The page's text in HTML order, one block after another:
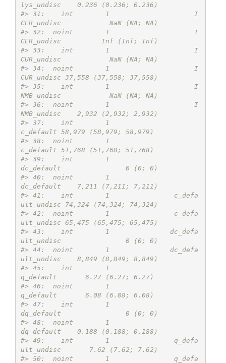
lys_undisc    0.236 (0.236; 0.236)
#> 31:    int        1                     I
CER_undisc            NaN (NA; NA)
#> 32:  noint        1                     I
CER_undisc          Inf (Inf; Inf)
#> 33:    int        1                     I
CUR_undisc            NaN (NA; NA)
#> 34:  noint        1                     I
CUR_undisc 37,558 (37,558; 37,558)
#> 35:    int        1                     I
NMB_undisc            NaN (NA; NA)
#> 36:  noint        1                     I
NMB_undisc    2,932 (2,932; 2,932)
#> 37:    int        1
c_default 58,979 (58,979; 58,979)
#> 38:  noint        1
c_default 51,768 (51,768; 51,768)
#> 39:    int        1
dc_default                0 (0; 0)
#> 40:  noint        1
dc_default    7,211 (7,211; 7,211)
#> 41:    int        1                c_defa
ult_undisc 74,324 (74,324; 74,324)
#> 42:  noint        1                c_defa
ult_undisc 65,475 (65,475; 65,475)
#> 43:    int        1               dc_defa
ult_undisc                0 (0; 0)
#> 44:  noint        1               dc_defa
ult_undisc    8,849 (8,849; 8,849)
#> 45:    int        1
q_default       6.27 (6.27; 6.27)
#> 46:  noint        1
q_default       6.08 (6.08; 6.08)
#> 47:    int        1
dq_default                0 (0; 0)
#> 48:  noint        1
dq_default    0.188 (0.188; 0.188)
#> 49:    int        1                q_defa
ult_undisc       7.62 (7.62; 7.62)
#> 50:  noint        1                q_defa